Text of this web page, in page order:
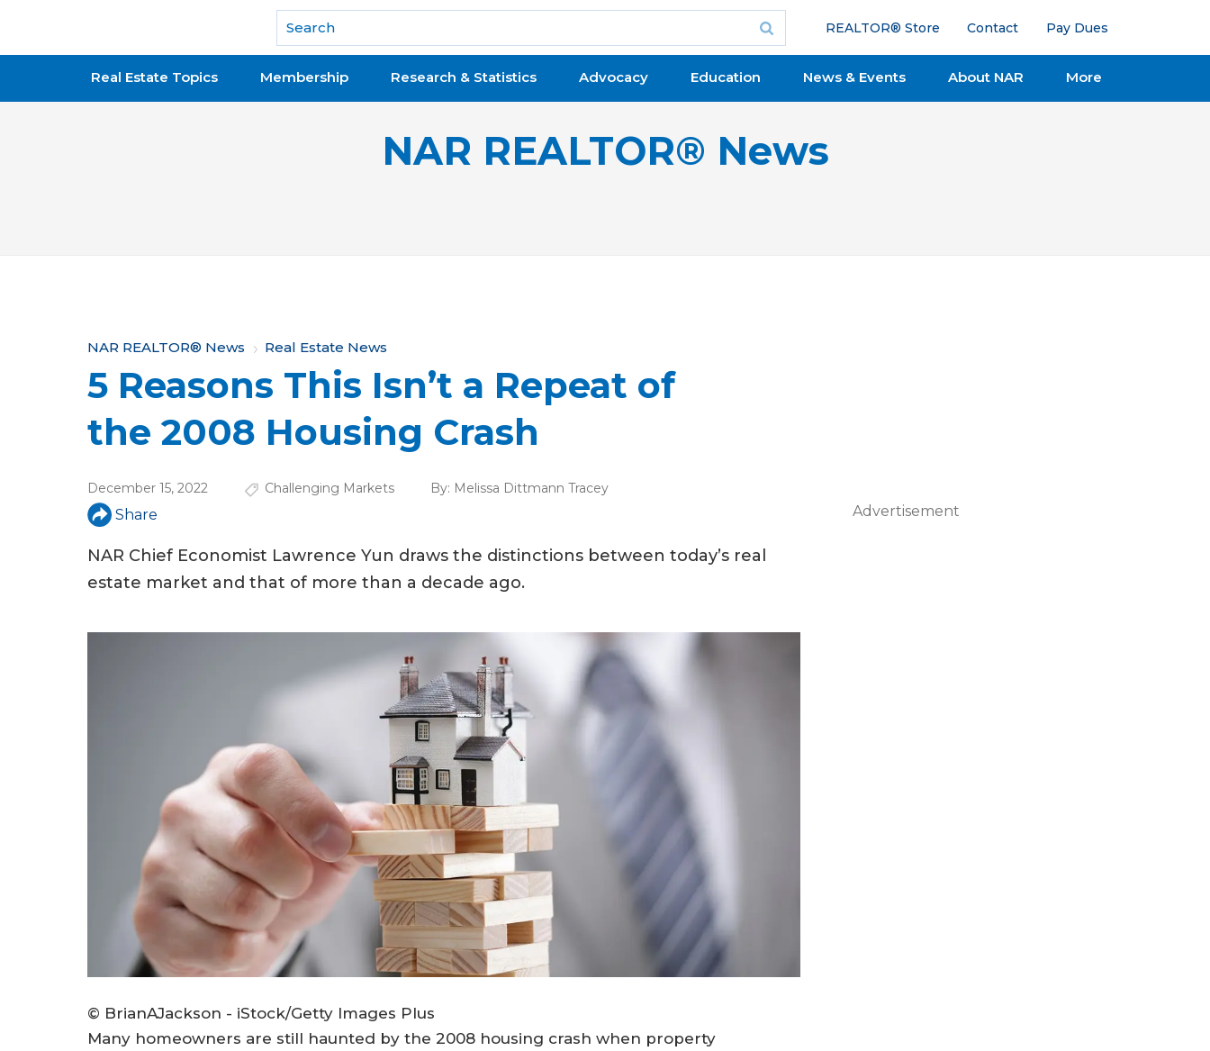
National Association of REALTORS®
REALTOR® Store Contact Pay Dues
Real Estate Topics Membership Research & Statistics Advocacy Education News & Events About NAR More
NAR REALTOR® News
Y
o
u
a
r
e
h
e
NAR REALTOR® News Real Estate News
5 Reasons This Isn’t a Repeat of
the 2008 Housing Crash
December 15, 2022 Challenging Markets By: Melissa Dittmann Tracey
Share
NAR Chief Economist Lawrence Yun draws the distinctions between today’s real
estate market and that of more than a decade ago.
© BrianAJackson - iStock/Getty Images Plus
Many homeowners are still haunted by the 2008 housing crash when property
Advertisement